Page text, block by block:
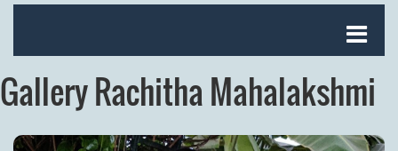
Gallery Rachitha Mahalakshmi